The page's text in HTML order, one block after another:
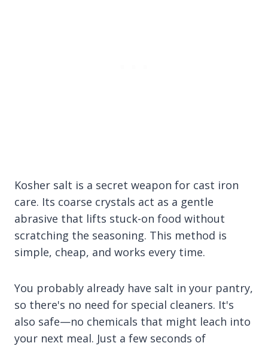
Kosher salt is a secret weapon for cast iron
care. Its coarse crystals act as a gentle
abrasive that lifts stuck-on food without
scratching the seasoning. This method is
simple, cheap, and works every time.
You probably already have salt in your pantry,
so there's no need for special cleaners. It's
also safe—no chemicals that might leach into
your next meal. Just a few seconds of